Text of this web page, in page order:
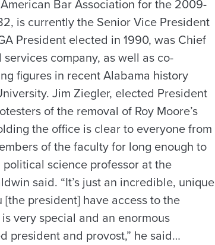
Bar Association for the 2009-
is currently the Senior Vice President
President elected in 1990, was Chief
company, as well as co-
figures in recent Alabama history
Jim Ziegler, elected President
of the removal of Roy Moore’s
the office is clear to everyone from
of the faculty for long enough to
science professor at the
said. “It’s just an incredible, unique
president] have access to the
very special and an enormous
president and provost,” he said…